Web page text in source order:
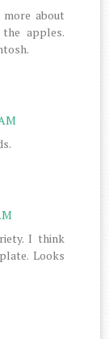
about
apples.
I think
Looks